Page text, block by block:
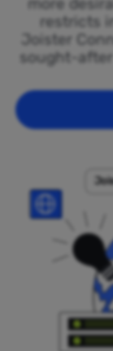
more
restricts
Joister
sought-